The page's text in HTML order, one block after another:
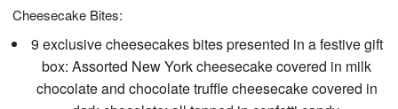
Cheesecake Bites:
9 exclusive cheesecakes bites presented in a festive gift
box: Assorted New York cheesecake covered in milk
chocolate and chocolate truffle cheesecake covered in